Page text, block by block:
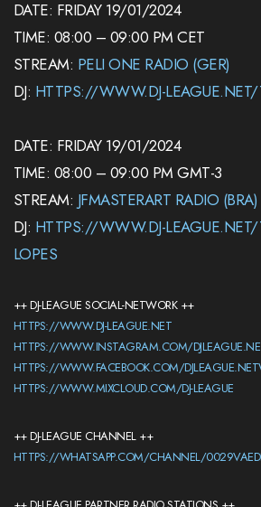
DATE: FRIDAY 19/01/2024
TIME: 08:00 – 09:00 PM CET
STREAM: PELI ONE RADIO (GER)
DJ: HTTPS://WWW.DJ-
DATE: FRIDAY 19/01/2024
TIME: 08:00 – 09:00 PM GMT-3
STREAM: JFMASTERART RADIO (BRA)
DJ: HTTPS://WWW.DJ-
LOPES
++ DJ-LEAGUE SOCIAL-NETWORK ++
HTTPS://WWW.DJ-LEAGUE.NET
HTTPS://WWW.INSTAGRAM.COM/
HTTPS://WWW.FACEBOOK.COM/
HTTPS://WWW.MIXCLOUD.COM/DJ-LEAGUE
++ DJ-LEAGUE CHANNEL ++
HTTPS://WHATSAPP.COM/CHANNEL/